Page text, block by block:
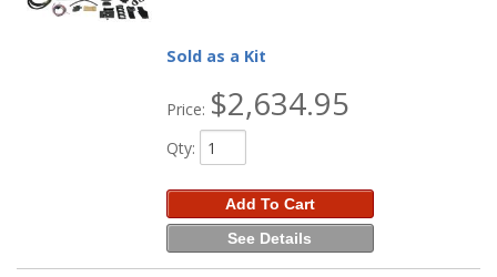
Sold as a Kit
Price: $2,634.95
Qty:
Add To Cart
See Details